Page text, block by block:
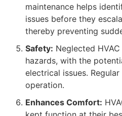
maintenance helps
issues before they
thereby preventing
Safety: Neglected
hazards, with the
electrical issues.
operation.
Enhances Comfort: